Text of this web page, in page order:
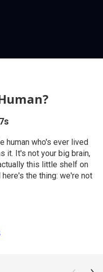
human who's ever lived
it. It's not your big brain,
this little shelf on
the thing: we're not